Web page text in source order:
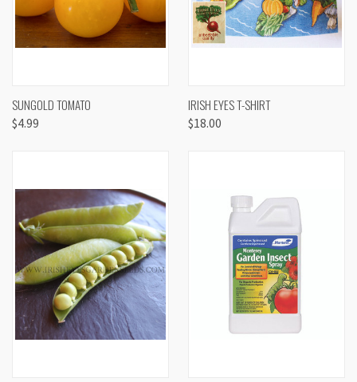
SUNGOLD TOMATO
$4.99
IRISH EYES T-SHIRT
$18.00